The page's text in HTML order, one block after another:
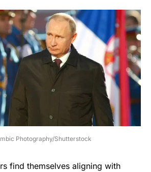
Photography/Shutterstock
find themselves aligning with